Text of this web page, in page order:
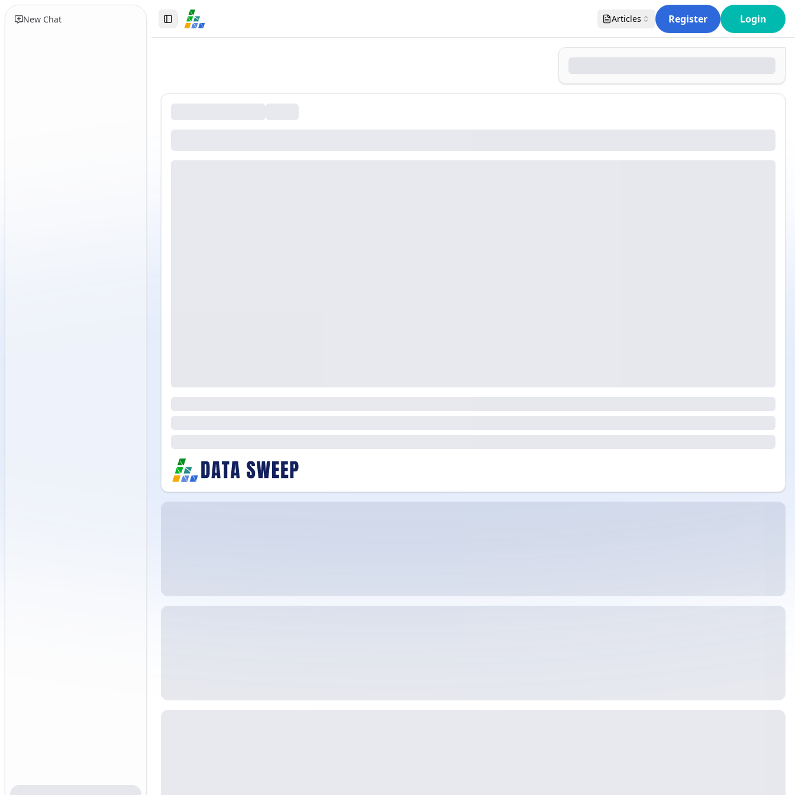
New Chat Toggle Sidebar Articles Register Login